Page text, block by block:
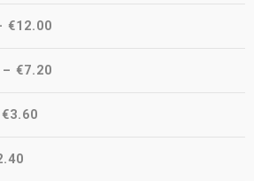
€12.00
– €7.20
€3.60